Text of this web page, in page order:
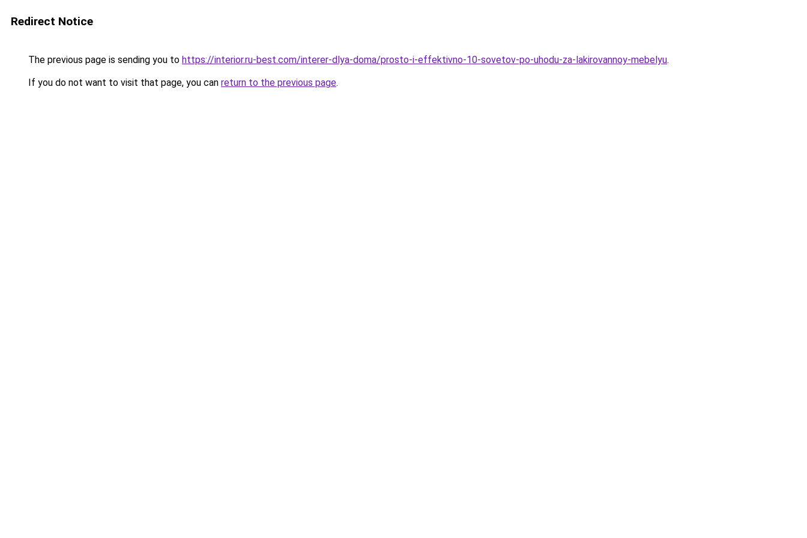
Redirect Notice
The previous page is sending you to https://interior.ru-best.com/interer-dlya-doma/prosto-i-effektivno-10-sovetov-po-uhodu-za-lakirovannoy-mebelyu.
If you do not want to visit that page, you can return to the previous page.